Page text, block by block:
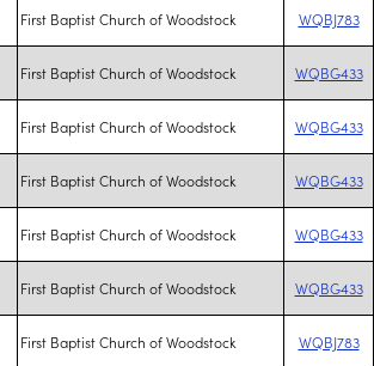
First Baptist Church of Woodstock WQBJ783
First Baptist Church of Woodstock WQBG433
First Baptist Church of Woodstock WQBG433
First Baptist Church of Woodstock WQBG433
First Baptist Church of Woodstock WQBG433
First Baptist Church of Woodstock WQBG433
First Baptist Church of Woodstock WQBJ783